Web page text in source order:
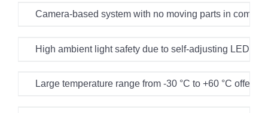
Camera-based system with no moving parts in
High ambient light safety due to self-adjusting LED
Large temperature range from -30 °C to +60 °C